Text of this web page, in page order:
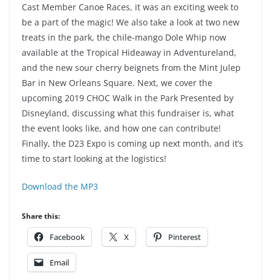
Cast Member Canoe Races, it was an exciting week to
be a part of the magic! We also take a look at two new
treats in the park, the chile-mango Dole Whip now
available at the Tropical Hideaway in Adventureland,
and the new sour cherry beignets from the Mint Julep
Bar in New Orleans Square. Next, we cover the
upcoming 2019 CHOC Walk in the Park Presented by
Disneyland, discussing what this fundraiser is, what
the event looks like, and how one can contribute!
Finally, the D23 Expo is coming up next month, and it’s
time to start looking at the logistics!
Download the MP3
Share this:
Facebook X Pinterest
Email